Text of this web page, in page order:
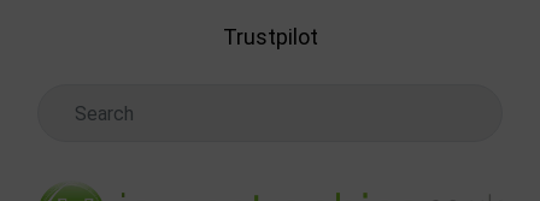
Trustpilot